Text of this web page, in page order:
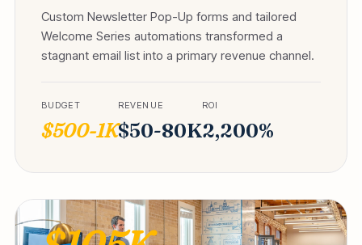
Custom Newsletter Pop-Up forms and tailored
Welcome Series automations transformed a
stagnant email list into a primary revenue channel.
BUDGET
$500-1K
REVENUE
$50-80K
ROI
2,200%